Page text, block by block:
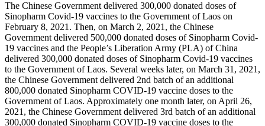
The Chinese Government delivered 300,000 donated doses of
Sinopharm Covid-19 vaccines to the Government of Laos on
February 8, 2021. Then, on March 2, 2021, the Chinese
Government delivered 500,000 donated doses of Sinopharm Covid-
19 vaccines and the People’s Liberation Army (PLA) of China
delivered 300,000 donated doses of Sinopharm Covid-19 vaccines
to the Government of Laos. Several weeks later, on March 31, 2021,
the Chinese Government delivered 2nd batch of an additional
800,000 donated Sinopharm COVID-19 vaccine doses to the
Government of Laos. Approximately one month later, on April 26,
2021, the Chinese Government delivered 3rd batch of an additional
300,000 donated Sinopharm COVID-19 vaccine doses to the